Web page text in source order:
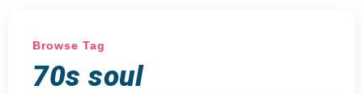
Browse Tag
70s soul